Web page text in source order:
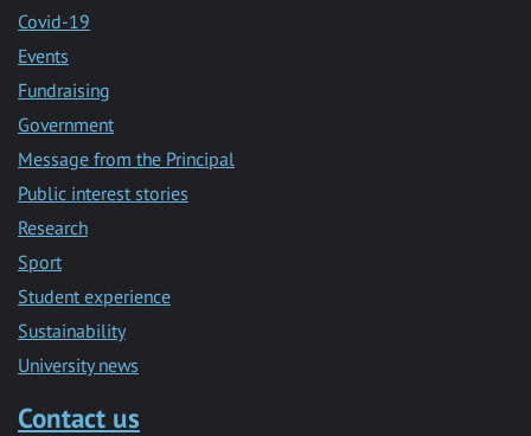
Covid-19
Events
Fundraising
Government
Message from the Principal
Public interest stories
Research
Sport
Student experience
Sustainability
University news
Contact us